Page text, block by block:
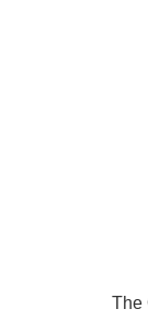
The